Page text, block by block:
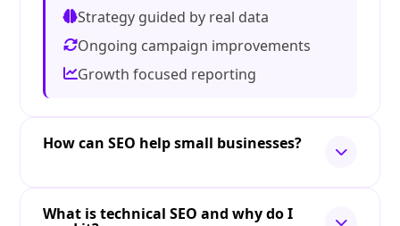
Strategy guided by real data
Ongoing campaign improvements
Growth focused reporting
How can SEO help small businesses?
What is technical SEO and why do I